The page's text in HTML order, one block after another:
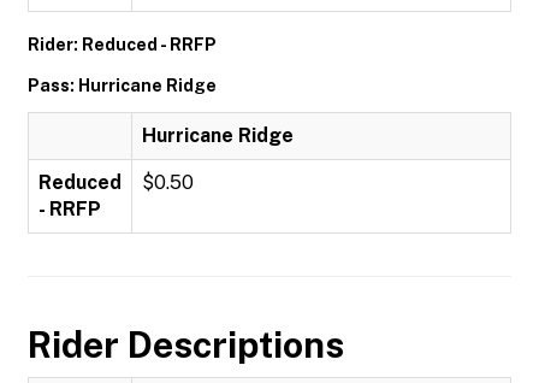
Rider: Reduced - RRFP
Pass: Hurricane Ridge
Hurricane Ridge
Reduced
- RRFP
$0.50
Rider Descriptions